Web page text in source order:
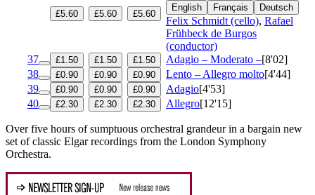
£5.60 £5.60 £5.60
English Français Deutsch
Felix Schmidt (cello), Rafael
Frühbeck de Burgos
(conductor)
37
£1.50 £1.50 £1.50 Adagio – Moderato –[8'02]
38
£0.90 £0.90 £0.90 Lento – Allegro molto[4'44]
39
£0.90 £0.90 £0.90 Adagio[4'53]
40
£2.30 £2.30 £2.30 Allegro[12'15]
Over five hours of sumptuous orchestral grandeur in a bargain new
set of classic Elgar recordings from the London Symphony
Orchestra.